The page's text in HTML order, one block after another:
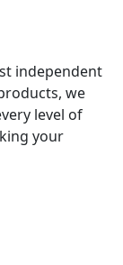
independent
we
level of
your